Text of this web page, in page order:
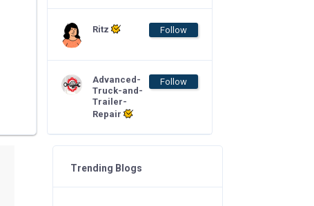
Ritz Follow
Advanced-
Truck-and-
Trailer-
Repair
Follow
Trending Blogs